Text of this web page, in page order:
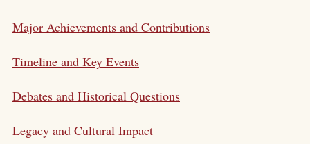
Major Achievements and Contributions
Timeline and Key Events
Debates and Historical Questions
Legacy and Cultural Impact